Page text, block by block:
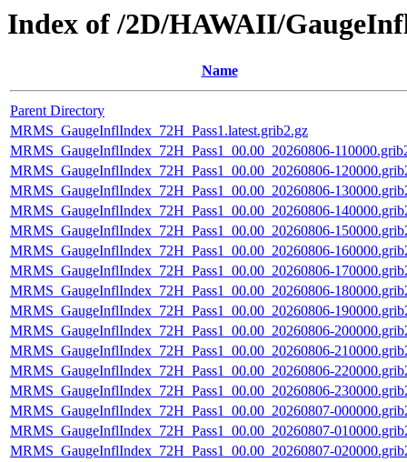
Index of /2D/HAWAII/
Name
Parent Directory
MRMS_GaugeInflIndex_72H_Pass1.latest.grib2.gz
MRMS_GaugeInflIndex_72H_Pass1_00.00_20260806-
MRMS_GaugeInflIndex_72H_Pass1_00.00_20260806-
MRMS_GaugeInflIndex_72H_Pass1_00.00_20260806-
MRMS_GaugeInflIndex_72H_Pass1_00.00_20260806-
MRMS_GaugeInflIndex_72H_Pass1_00.00_20260806-
MRMS_GaugeInflIndex_72H_Pass1_00.00_20260806-
MRMS_GaugeInflIndex_72H_Pass1_00.00_20260806-
MRMS_GaugeInflIndex_72H_Pass1_00.00_20260806-
MRMS_GaugeInflIndex_72H_Pass1_00.00_20260806-
MRMS_GaugeInflIndex_72H_Pass1_00.00_20260806-
MRMS_GaugeInflIndex_72H_Pass1_00.00_20260806-
MRMS_GaugeInflIndex_72H_Pass1_00.00_20260806-
MRMS_GaugeInflIndex_72H_Pass1_00.00_20260806-
MRMS_GaugeInflIndex_72H_Pass1_00.00_20260807-
MRMS_GaugeInflIndex_72H_Pass1_00.00_20260807-
MRMS_GaugeInflIndex_72H_Pass1_00.00_20260807-